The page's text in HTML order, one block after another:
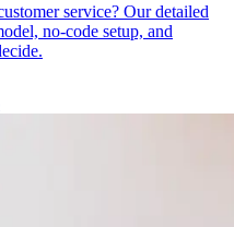
service? Our detailed
no-code setup, and